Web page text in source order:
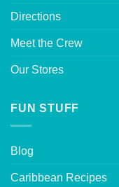
Directions
Meet the Crew
Our Stores
FUN STUFF
Blog
Caribbean Recipes